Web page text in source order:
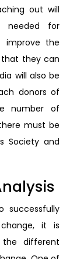
out will
needed for
improve the
they can
will also be
donors of
number of
must be
Society and
successfully
it is
different